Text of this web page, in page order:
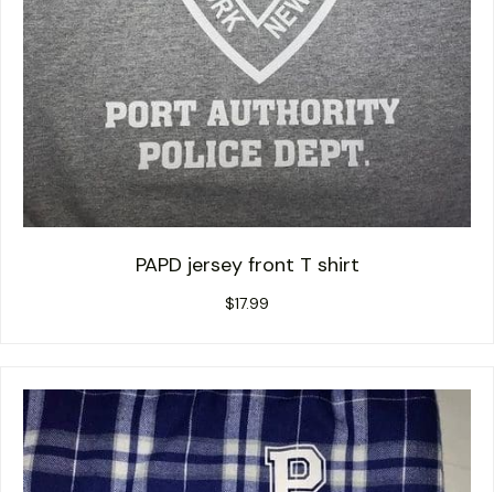
PAPD jersey front T shirt
$17.99